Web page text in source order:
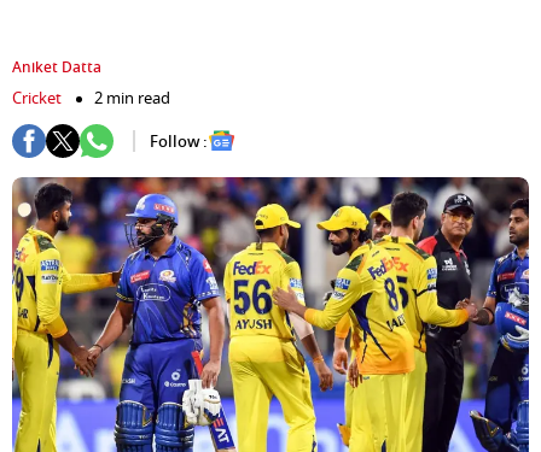
Aniket Datta
Cricket
2 min read
Follow :